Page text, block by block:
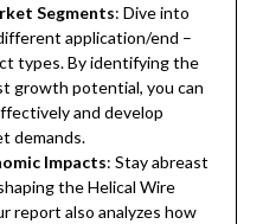
Segments: Dive into
application/end –
types. By identifying the
growth potential, you can
and develop
demands.
Impacts: Stay abreast
the Helical Wire
report also analyzes how